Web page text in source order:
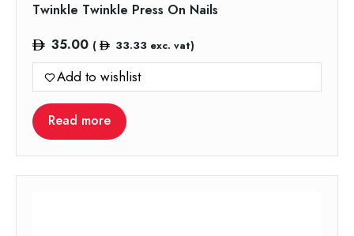
Twinkle Twinkle Press On Nails
35.00 ( 33.33exc. vat)
Add to wishlist
Read more